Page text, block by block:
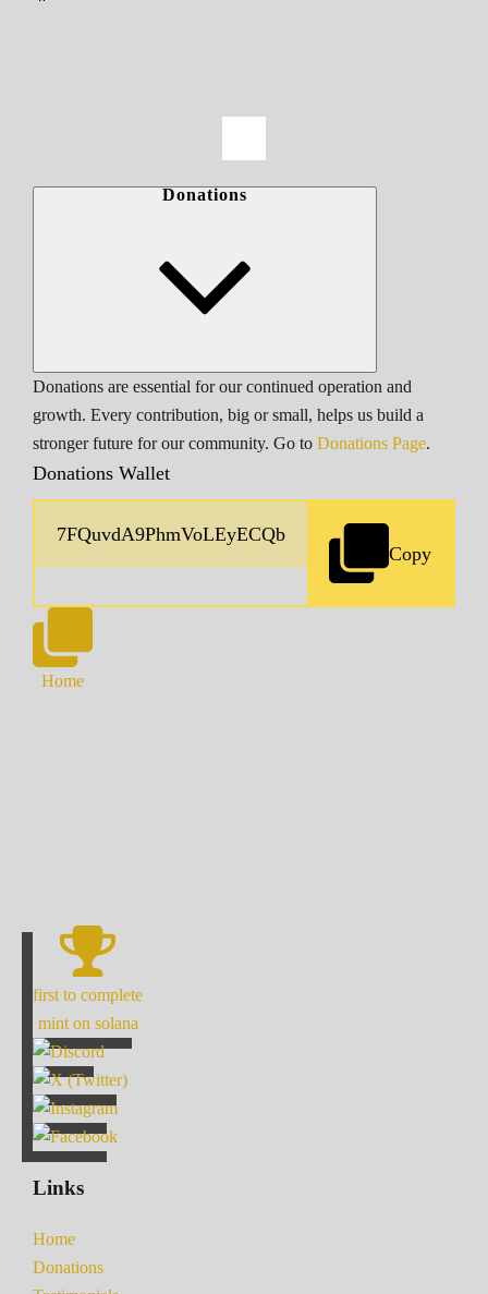
Donations
Donations are essential for our continued operation and
growth. Every contribution, big or small, helps us build a
stronger future for our community. Go to Donations Page.
Donations Wallet
Copy
Home
first to complete
mint on solana
Links
Home
Donations